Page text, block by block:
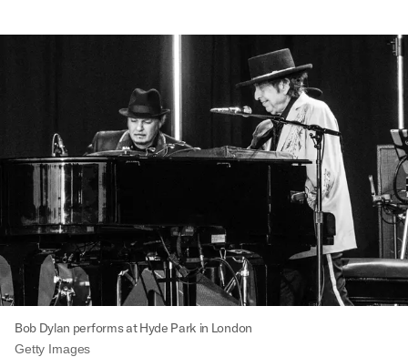
Bob Dylan performs at Hyde Park in London
Getty Images